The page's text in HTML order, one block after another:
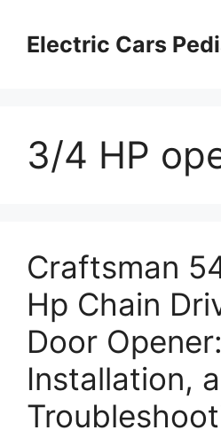
contentElectric Cars
3/4 HP
Craftsman
Hp Chain
Door
Installation,